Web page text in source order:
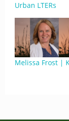
Urban LTERs
Melissa Frost |